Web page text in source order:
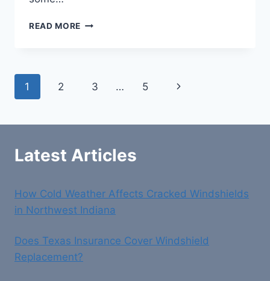
READ MORE GOOGLE
Page
1 2 3 … 5
Next
Latest Articles
How Cold Weather Affects Cracked Windshields
in Northwest Indiana
Does Texas Insurance Cover Windshield
Replacement?